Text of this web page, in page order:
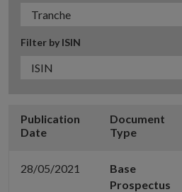
Filter by ISIN
Publication
Date
Document
Type
28/05/2021
Base
Prospectus